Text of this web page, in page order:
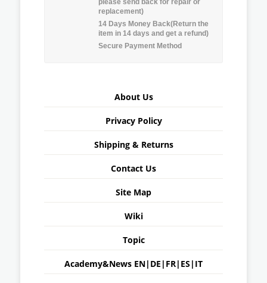
please send back for repair or
replacement)
14 Days Money Back(Return the
item in 14 days and get a refund)
Secure Payment Method
About Us
Privacy Policy
Shipping & Returns
Contact Us
Site Map
Wiki
Topic
Academy&News EN| DE | FR| ES | IT